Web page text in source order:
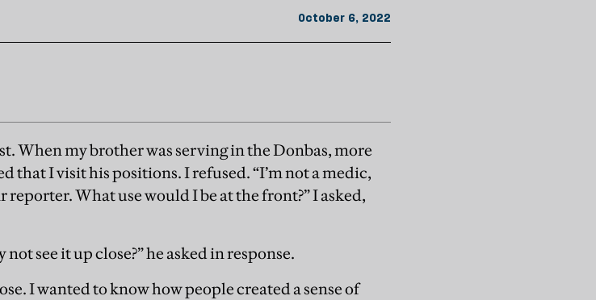
October 6, 2022
When my brother was serving in the Donbas, more
that I visit his positions. I refused. “I’m not a medic,
reporter. What use would I be at the front?” I asked,
see it up close?” he asked in response.
I wanted to know how people created a sense of